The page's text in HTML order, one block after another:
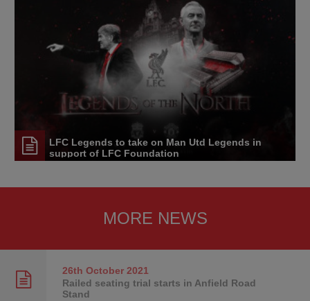
LFC Legends to take on Man Utd Legends in
support of LFC Foundation
MORE NEWS
26th October2021
Railed seating trial starts in Anfield Road
Stand